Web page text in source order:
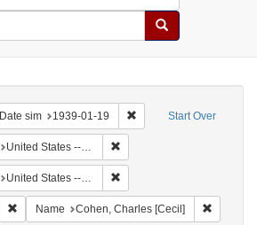
Search
Start Over
Date sim 1939-01-19 Remove constraint
United States -- New York -- New York
United States -- District of Columbia -- Washington
Remove constraint Name: Hurok, Sol
Name Cohen, Charles [Cecil]